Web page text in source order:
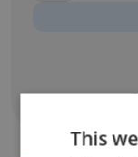
This